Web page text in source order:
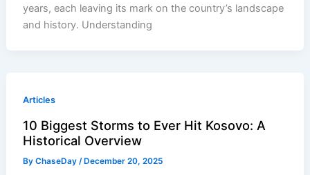
years, each leaving its mark on the country’s landscape
and history. Understanding
Articles
10 Biggest Storms to Ever Hit Kosovo: A
Historical Overview
ByChaseDay/ December 20, 2025